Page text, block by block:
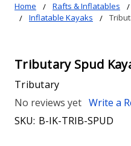
Home Rafts & Inflatables
Inflatable Kayaks
Tributary Spud
Tributary
No reviews yet Write a
SKU: B-IK-TRIB-SPUD